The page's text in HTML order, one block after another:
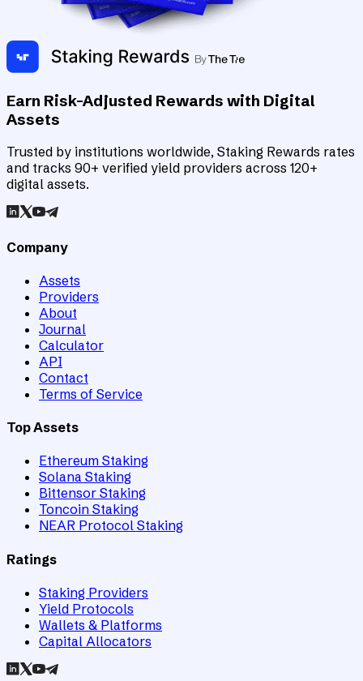
Earn Risk-Adjusted Rewards with Digital
Assets
Trusted by institutions worldwide, Staking Rewards rates
and tracks 90+ verified yield providers across 120+
digital assets.
Company
Assets
Providers
About
Journal
Calculator
API
Contact
Terms of Service
Top Assets
Ethereum Staking
Solana Staking
Bittensor Staking
Toncoin Staking
NEAR Protocol Staking
Ratings
Staking Providers
Yield Protocols
Wallets & Platforms
Capital Allocators